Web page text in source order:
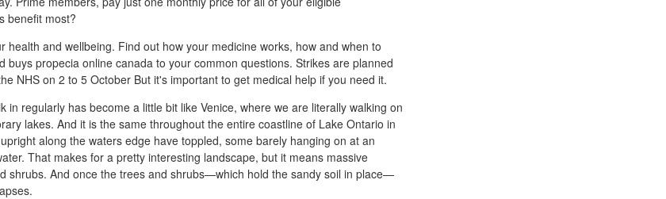
benefit most?
health and wellbeing. Find out how your medicine works, how and when to
buys propecia online canada to your common questions. Strikes are planned
NHS on 2 to 5 October But it's important to get medical help if you need it.
in regularly has become a little bit like Venice, where we are literally walking on
lakes. And it is the same throughout the entire coastline of Lake Ontario in
along the waters edge have toppled, some barely hanging on at an
That makes for a pretty interesting landscape, but it means massive
shrubs. And once the trees and shrubs—which hold the sandy soil in place—